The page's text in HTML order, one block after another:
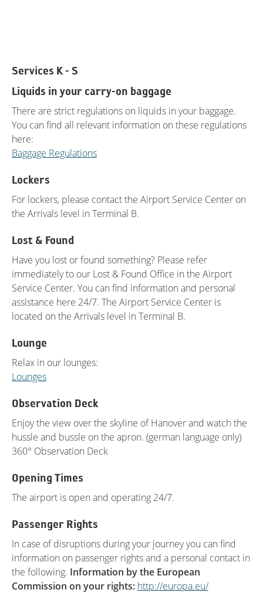
Services K - S
Liquids in your carry-on baggage
There are strict regulations on liquids in your baggage.
You can find all relevant information on these regulations
here:
Baggage Regulations
Lockers
For lockers, please contact the Airport Service Center on
the Arrivals level in Terminal B.
Lost & Found
Have you lost or found something? Please refer
immediately to our Lost & Found Office in the Airport
Service Center. You can find information and personal
assistance here 24/7. The Airport Service Center is
located on the Arrivals level in Terminal B.
Lounge
Relax in our lounges:
Lounges
Observation Deck
Enjoy the view over the skyline of Hanover and watch the
hussle and bussle on the apron. (german language only)
360° Observation Deck
Opening Times
The airport is open and operating 24/7.
Passenger Rights
In case of disruptions during your journey you can find
information on passenger rights and a personal contact in
the following. Information by the European
Commission on your rights: http://europa.eu/